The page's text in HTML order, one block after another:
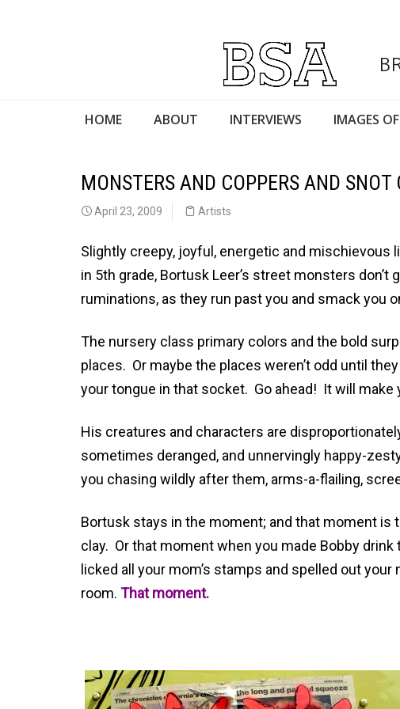
HOME ABOUT INTERVIEWS IMAGES
MONSTERS AND COPPERS AND
April 23, 2009 Artists
Slightly creepy, joyful, energetic and
in 5th grade, Bortusk Leer’s street monsters
ruminations, as they run past you and smack you
The nursery class primary colors and the bold
places. Or maybe the places weren’t odd until
your tongue in that socket. Go ahead! It will make
His creatures and characters are
sometimes deranged, and unnervingly happy-
you chasing wildly after them, arms-a-flailing,
Bortusk stays in the moment; and that moment is
clay. Or that moment when you made Bobby
licked all your mom’s stamps and spelled out
room. That moment.